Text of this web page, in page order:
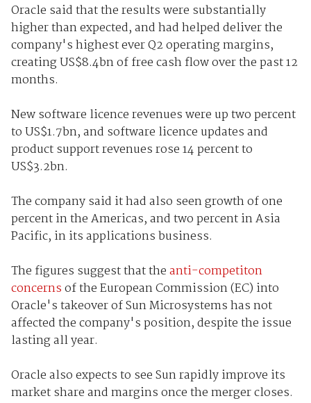
Oracle said that the results were substantially
higher than expected, and had helped deliver the
company's highest ever Q2 operating margins,
creating US$8.4bn of free cash flow over the past 12
months.
New software licence revenues were up two percent
to US$1.7bn, and software licence updates and
product support revenues rose 14 percent to
US$3.2bn.
The company said it had also seen growth of one
percent in the Americas, and two percent in Asia
Pacific, in its applications business.
The figures suggest that theanti-competiton
concernsof the European Commission (EC) into
Oracle's takeover of Sun Microsystems has not
affected the company's position, despite the issue
lasting all year.
Oracle also expects to see Sun rapidly improve its
market share and margins once the merger closes.